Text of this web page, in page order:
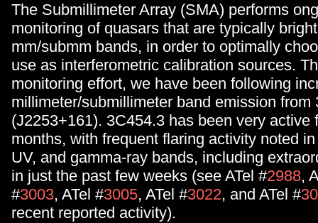
The Submillimeter Array (SMA) performs
monitoring of quasars that are typically
mm/submm bands, in order to optimally
use as interferometric calibration sources.
monitoring effort, we have been following
millimeter/submillimeter band emission from
(J2253+161). 3C454.3 has been very active
months, with frequent flaring activity noted
UV, and gamma-ray bands, including
in just the past few weeks (see ATel #2988,
#3003, ATel #3005, ATel #3022, and ATel #
recent reported activity).